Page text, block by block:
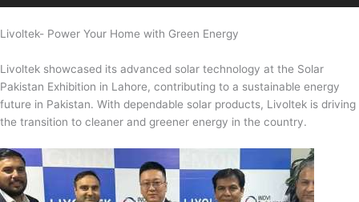
Livoltek- Power Your Home with Green Energy
Livoltek showcased its advanced solar technology at the Solar
Pakistan Exhibition in Lahore, contributing to a sustainable energy
future in Pakistan. With dependable solar products, Livoltek is driving
the transition to cleaner and greener energy in the country.